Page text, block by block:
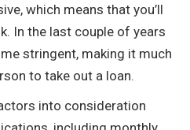
which means that you’ll
In the last couple of years
stringent, making it much
to take out a loan.
into consideration